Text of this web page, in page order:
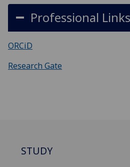
Professional Links
ORCiD
Research Gate
STUDY